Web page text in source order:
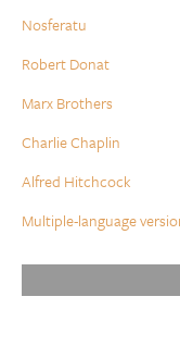
Nosferatu
Robert Donat
Marx Brothers
Charlie Chaplin
Alfred Hitchcock
Multiple-language